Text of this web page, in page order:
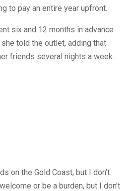
to pay an entire year upfront.
six and 12 months in advance
she told the outlet, adding that
friends several nights a week.
on the Gold Coast, but I don’t
or be a burden, but I don’t